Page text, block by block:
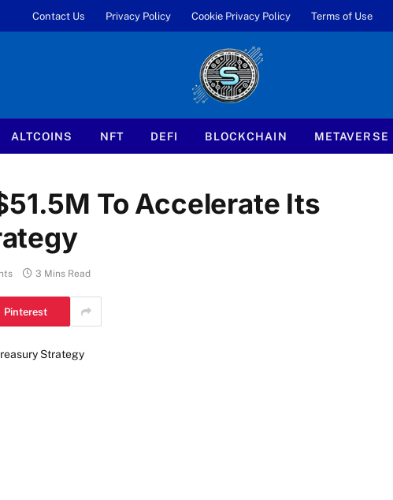
Contact Us Privacy Policy Cookie Privacy Policy Terms of Use
ALTCOINS NFT DEFI BLOCKCHAIN METAVERSE
To Accelerate Its
3 Mins Read
Pinterest